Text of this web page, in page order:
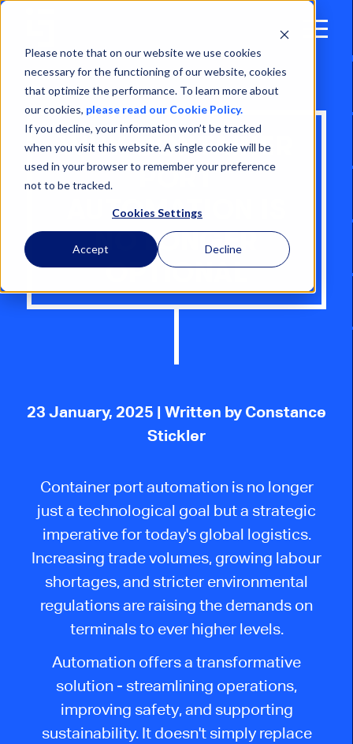
Please note that on our website we use cookies
necessary for the functioning of our website, cookies
that optimize the performance. To learn more about
our cookies, please read our Cookie Policy.
If you decline, your information won’t be tracked
when you visit this website. A single cookie will be
used in your browser to remember your preference
not to be tracked.
Cookies Settings
Accept Decline
Open
WHY CONTAINER
PORT
AUTOMATION IS
NO LONGER
OPTIONAL
23 January, 2025 | Written by Constance
Stickler
Container port automation is no longer
just a technological goal but a strategic
imperative for today's global logistics.
Increasing trade volumes, growing labour
shortages, and stricter environmental
regulations are raising the demands on
terminals to ever higher levels.
Automation offers a transformative
solution - streamlining operations,
improving safety, and supporting
sustainability. It doesn't simply replace